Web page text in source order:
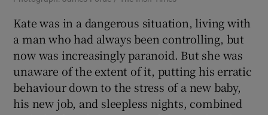
Kate was in a dangerous situation, living with
a man who had always been controlling, but
now was increasingly paranoid. But she was
unaware of the extent of it, putting his erratic
behaviour down to the stress of a new baby,
his new job, and sleepless nights, combined